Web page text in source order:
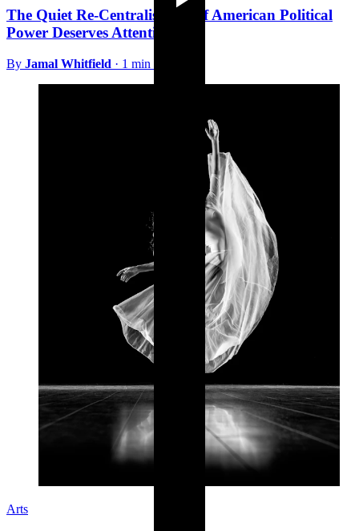
The Quiet Re-Centralisation of American Political
Power Deserves Attention
By Jamal Whitfield · 1 min read
Arts